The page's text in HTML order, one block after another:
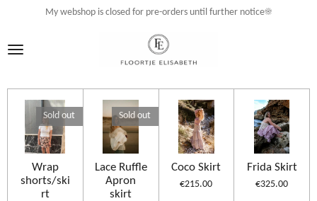
main
content
My webshop is closed for pre-orders until further notice☀️
Sold out
Wrap
shorts/ski
rt
Sold out
Lace Ruffle
Apron
skirt
Coco Skirt
€215.00
Frida Skirt
€325.00